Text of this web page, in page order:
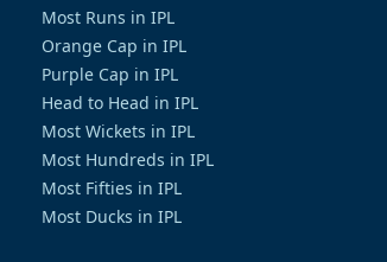
Most Runs in IPL
Orange Cap in IPL
Purple Cap in IPL
Head to Head in IPL
Most Wickets in IPL
Most Hundreds in IPL
Most Fifties in IPL
Most Ducks in IPL